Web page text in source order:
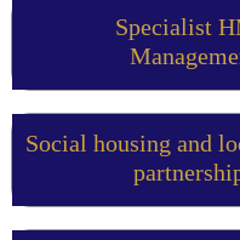
Specialist
Social housing and